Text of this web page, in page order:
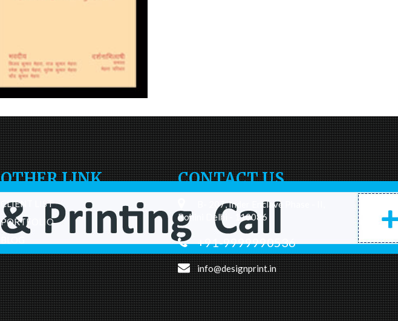
OTHER LINK
CLIENT LIST
PORTFOLIO
CONTACT US
B- 207, Inder Enclave Phase - II,
Rohini Delhi - 110086
+91-9999990536
info@designprint.in